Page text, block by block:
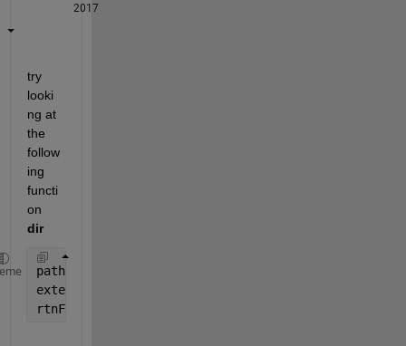
2017
try
looki
ng at
the
follow
ing
functi
on
dir
path =pwd;
extension =
rtnFiles=dir(fullfile(path,[